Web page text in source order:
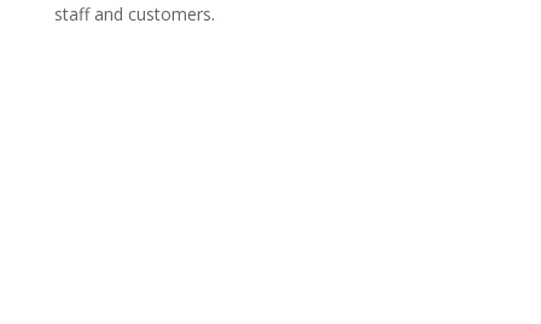
staff and customers.